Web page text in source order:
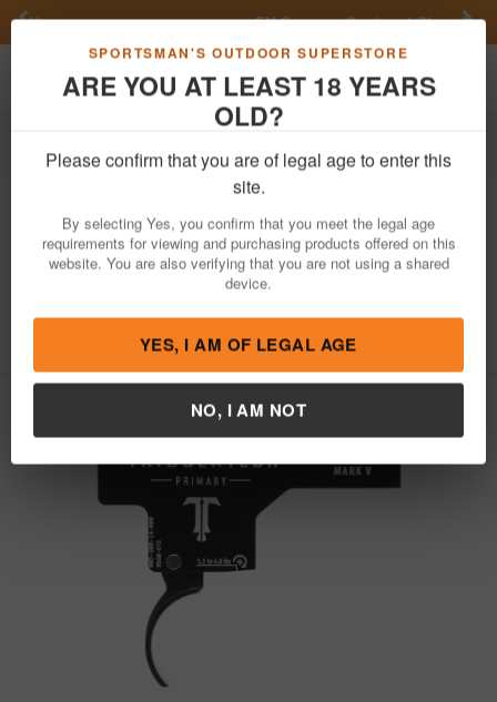
SPORTSMAN'S OUTDOOR SUPERSTORE
ARE YOU AT LEAST 18 YEARS
OLD?
Please confirm that you are of legal age to enter this
By selecting Yes, you confirm that you meet the legal age
requirements for viewing and purchasing products offered on this
website. You are also verifying that you are not using a shared
YES, I AM OF LEGAL AGE
NO, I AM NOT
FN Summer Savings!Shop Now
Previous
Toggle navigation
Firearm Accessories Gun Parts
Primary Single-Stage
Curved Trigger with 1.50-4 lbs Draw
Weight & Black PVD Finish for
Weatherby Mark V
View More Items byTriggertech / Condition: NEW